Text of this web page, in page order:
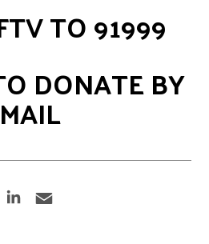
TO 91999
DONATE BY
MAIL